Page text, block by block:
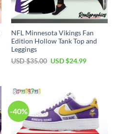
NFL Minnesota Vikings Fan
Edition Hollow Tank Top and
Leggings
USD $35.00 Original
USD $24.99Current
-40%